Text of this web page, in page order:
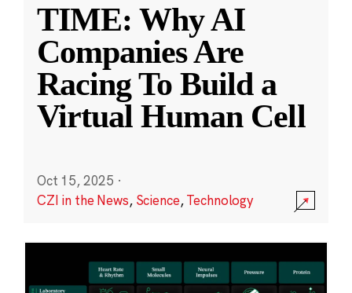
TIME: Why AI
Companies Are
Racing To Build a
Virtual Human Cell
Oct 15, 2025 ·
CZI in the News, Science,Technology